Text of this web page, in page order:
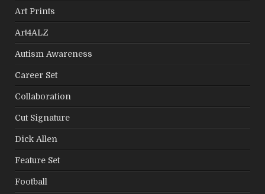
Art Prints
Art4ALZ
Autism Awareness
Career Set
Collaboration
Cut Signature
Dick Allen
Feature Set
Football